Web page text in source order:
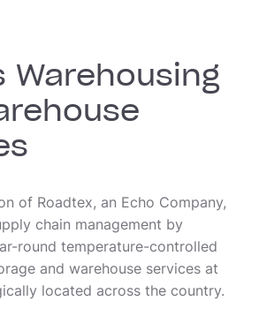
Warehousing
of Roadtex, an Echo Company,
chain management by
round temperature-controlled
and warehouse services at
located across the country.